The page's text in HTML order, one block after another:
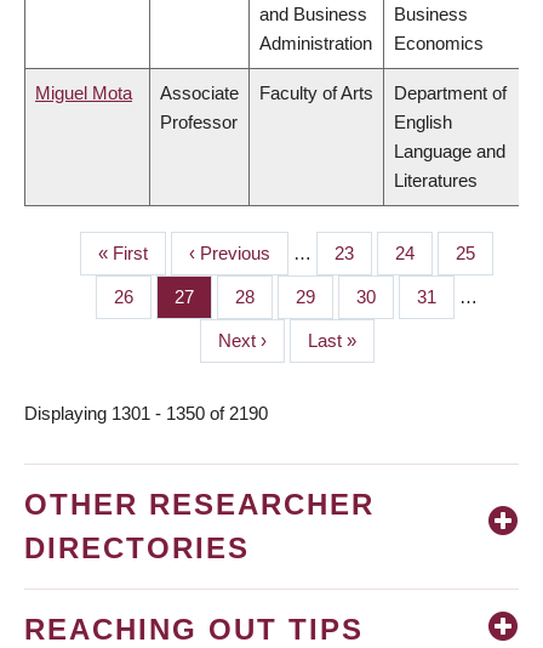
and Business
Administration
Business
Economics
Miguel Mota
Associate
Professor
Faculty of Arts
Department of
English
Language and
Literatures
PAGINATION
First
page
« First
Previous
page
‹ Previous … Page
23 Page
24 Page
25
Page
26 Page
27 Page
28 Page
29 Page
30 Page
31 …
Next
page
Next ›
Last
page
Last »
Displaying 1301 - 1350 of 2190
OTHER RESEARCHER
DIRECTORIES
REACHING OUT TIPS